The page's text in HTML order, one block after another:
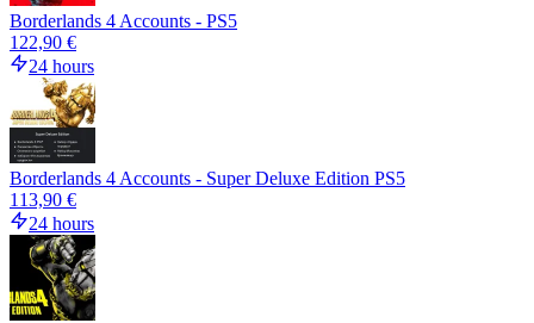
Borderlands 4 Accounts - PS5
122,90 €
24 hours
Borderlands 4 Accounts - Super Deluxe Edition PS5
113,90 €
24 hours